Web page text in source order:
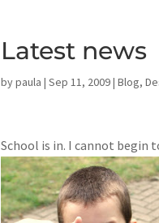
Latest news
bypaula |Sep 11, 2009|Blog,
School is in. I cannot begin